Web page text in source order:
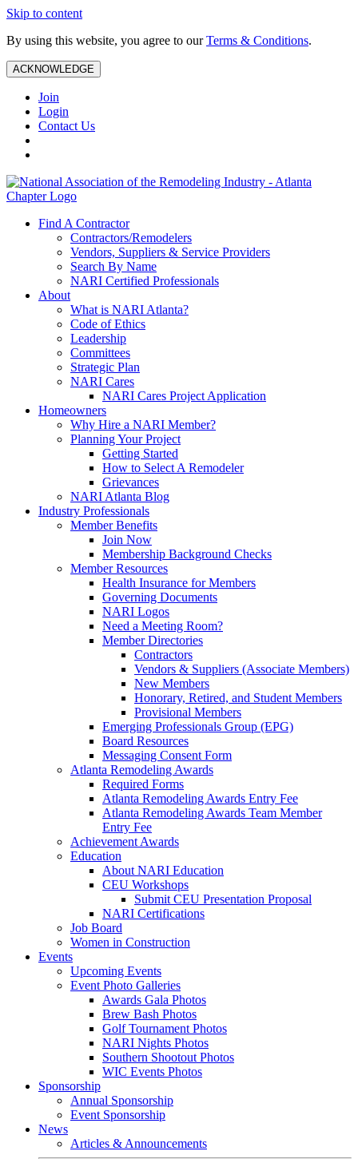
Skip to content
By using this website, you agree to ourTerms & Conditions.
ACKNOWLEDGE
Join
Login
Contact Us
Find A Contractor
Contractors/Remodelers
Vendors, Suppliers & Service Providers
Search By Name
NARI Certified Professionals
About
What is NARI Atlanta?
Code of Ethics
Leadership
Committees
Strategic Plan
NARI Cares
NARI Cares Project Application
Homeowners
Why Hire a NARI Member?
Planning Your Project
Getting Started
How to Select A Remodeler
Grievances
NARI Atlanta Blog
Industry Professionals
Member Benefits
Join Now
Membership Background Checks
Member Resources
Health Insurance for Members
Governing Documents
NARI Logos
Need a Meeting Room?
Member Directories
Contractors
Vendors & Suppliers (Associate Members)
New Members
Honorary, Retired, and Student Members
Provisional Members
Emerging Professionals Group (EPG)
Board Resources
Messaging Consent Form
Atlanta Remodeling Awards
Required Forms
Atlanta Remodeling Awards Entry Fee
Atlanta Remodeling Awards Team Member
Entry Fee
Achievement Awards
Education
About NARI Education
CEU Workshops
Submit CEU Presentation Proposal
NARI Certifications
Job Board
Women in Construction
Events
Upcoming Events
Event Photo Galleries
Awards Gala Photos
Brew Bash Photos
Golf Tournament Photos
NARI Nights Photos
Southern Shootout Photos
WIC Events Photos
Sponsorship
Annual Sponsorship
Event Sponsorship
News
Articles & Announcements